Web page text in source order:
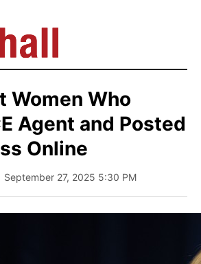
Women Who
Agent and Posted
Online
| September 27, 2025 5:30 PM